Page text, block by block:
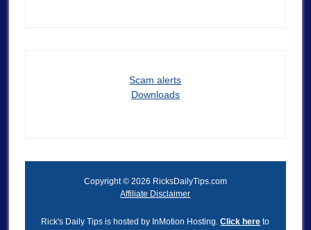
Scam alerts
Downloads
Copyright © 2026 RicksDailyTips.com
Affiliate Disclaimer
Rick's Daily Tips is hosted by InMotion Hosting.Click here to